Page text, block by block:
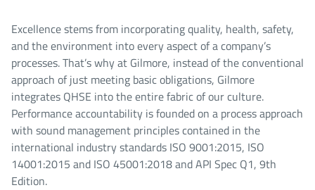
Excellence stems from incorporating quality, health, safety,
and the environment into every aspect of a company’s
processes. That’s why at Gilmore, instead of the conventional
approach of just meeting basic obligations, Gilmore
integrates QHSE into the entire fabric of our culture.
Performance accountability is founded on a process approach
with sound management principles contained in the
international industry standards ISO 9001:2015, ISO
14001:2015 and ISO 45001:2018 and API Spec Q1, 9th
Edition.